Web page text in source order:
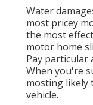
Water
most pricey
the most
motor home
Pay
When you're
mosting likely
vehicle.